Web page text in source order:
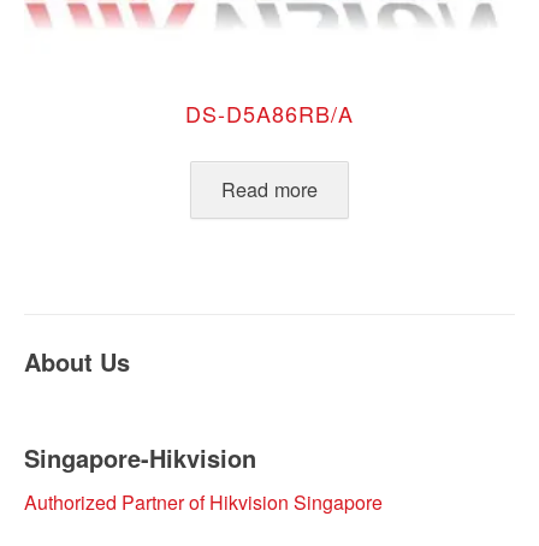
DS-D5A86RB/A
Read more
About Us
Singapore-Hikvision
Authorized Partner of Hikvision Singapore